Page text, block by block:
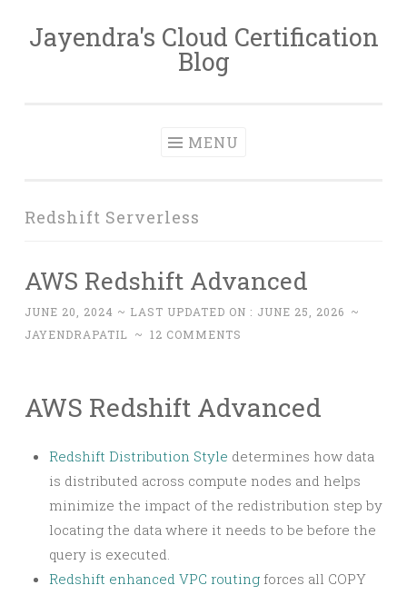
Skip
Jayendra's Cloud Certification
Blog
MENU
Redshift Serverless
AWS Redshift Advanced
JUNE 20, 2024 ~ LAST UPDATED ON : JUNE 25, 2026 ~
JAYENDRAPATIL ~ 12 COMMENTS
AWS Redshift Advanced
Redshift Distribution Style determines how data
is distributed across compute nodes and helps
minimize the impact of the redistribution step by
locating the data where it needs to be before the
query is executed.
Redshift enhanced VPC routing forces all COPY